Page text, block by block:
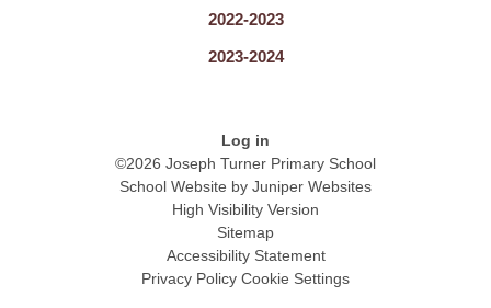
2022-2023
2023-2024
Log in
©2026 Joseph Turner Primary School
School Website by Juniper Websites
High Visibility Version
Sitemap
Accessibility Statement
Privacy Policy Cookie Settings